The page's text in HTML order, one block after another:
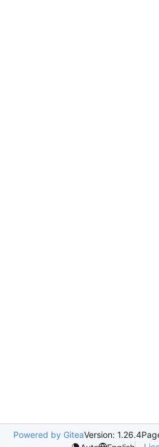
Powered by GiteaVersion: 1.26.4